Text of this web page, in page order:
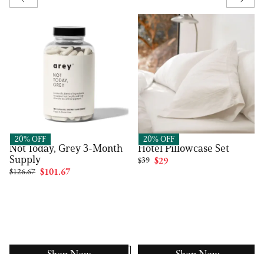
20% OFF
Arey
Not Today, Grey 3-Month
Supply
$126.67 $101.67
20% OFF
FluffCo
Hotel Pillowcase Set
$39 $29